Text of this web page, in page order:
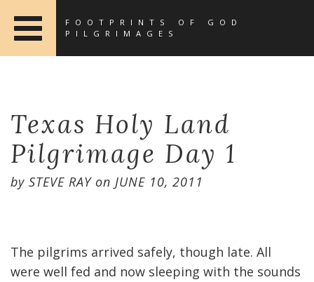
FOOTPRINTS OF GOD
PILGRIMAGES
Texas Holy Land
Pilgrimage Day 1
by STEVE RAYon JUNE 10, 2011
The pilgrims arrived safely, though late. All
were well fed and now sleeping with the sounds